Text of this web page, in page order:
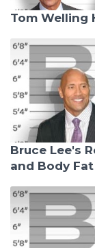
Tom Welling
Bruce Lee's
and Body